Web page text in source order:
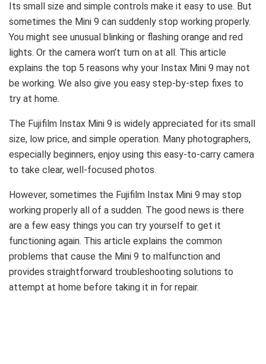
Its small size and simple controls make it easy to use. But
sometimes the Mini 9 can suddenly stop working properly.
You might see unusual blinking or flashing orange and red
lights. Or the camera won’t turn on at all. This article
explains the top 5 reasons why your Instax Mini 9 may not
be working. We also give you easy step-by-step fixes to
try at home.
The Fujifilm Instax Mini 9 is widely appreciated for its small
size, low price, and simple operation. Many photographers,
especially beginners, enjoy using this easy-to-carry camera
to take clear, well-focused photos.
However, sometimes the Fujifilm Instax Mini 9 may stop
working properly all of a sudden. The good news is there
are a few easy things you can try yourself to get it
functioning again. This article explains the common
problems that cause the Mini 9 to malfunction and
provides straightforward troubleshooting solutions to
attempt at home before taking it in for repair.